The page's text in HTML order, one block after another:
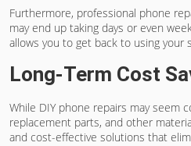
Furthermore, professional phone
may end up taking days or even
allows you to get back to using
Long-Term Cost
While DIY phone repairs may seem
replacement parts, and other
and cost-effective solutions that